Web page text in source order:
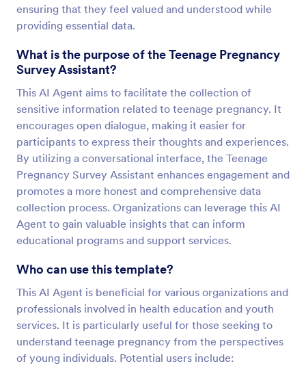
ensuring that they feel valued and understood while
providing essential data.
What is the purpose of the Teenage Pregnancy
Survey Assistant?
This AI Agent aims to facilitate the collection of
sensitive information related to teenage pregnancy. It
encourages open dialogue, making it easier for
participants to express their thoughts and experiences.
By utilizing a conversational interface, the Teenage
Pregnancy Survey Assistant enhances engagement and
promotes a more honest and comprehensive data
collection process. Organizations can leverage this AI
Agent to gain valuable insights that can inform
educational programs and support services.
Who can use this template?
This AI Agent is beneficial for various organizations and
professionals involved in health education and youth
services. It is particularly useful for those seeking to
understand teenage pregnancy from the perspectives
of young individuals. Potential users include: